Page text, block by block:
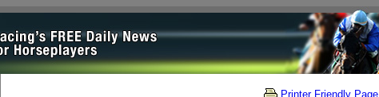
Printer Friendly Page